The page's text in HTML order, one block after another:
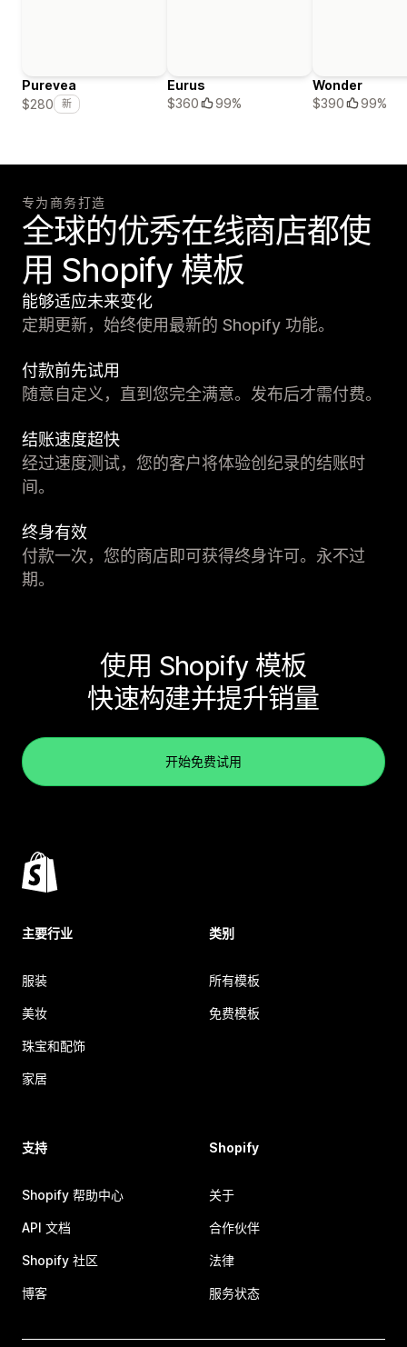
Purevea
$280
新
Eurus
$360
99%
Wonder
$390
99%
专为商务打造
全球的优秀在线商店都使
用 Shopify 模板
能够适应未来变化
定期更新，始终使用最新的 Shopify 功能。
付款前先试用
随意自定义，直到您完全满意。发布后才需付费。
结账速度超快
经过速度测试，您的客户将体验创纪录的结账时
间。
终身有效
付款一次，您的商店即可获得终身许可。永不过
期。
使用 Shopify 模板
快速构建并提升销量
开始免费试用
主要行业
服装
美妆
珠宝和配饰
家居
类别
所有模板
免费模板
支持
Shopify 帮助中心
API 文档
Shopify 社区
博客
Shopify
关于
合作伙伴
法律
服务状态